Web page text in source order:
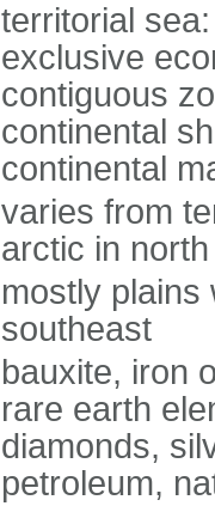
territorial
exclusive
contiguous
continental
continental
varies from
arctic in north
mostly plains
southeast
bauxite, iron
rare earth
diamonds,
petroleum,